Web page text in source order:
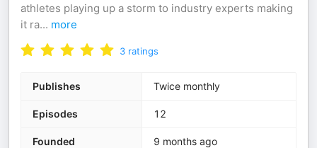
athletes playing up a storm to industry experts making
it ra... more
3 ratings
Publishes Twice monthly
Episodes 12
Founded 9 months ago